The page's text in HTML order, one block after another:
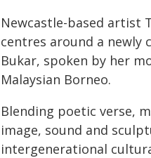
Newcastle-based artist
centres around a newly
Bukar, spoken by her
Malaysian Borneo.
Blending poetic verse,
image, sound and
intergenerational